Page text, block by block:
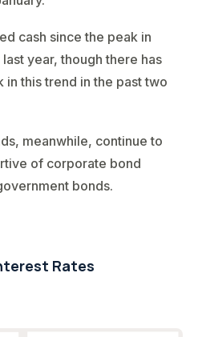
cash since the peak in
year, though there has
in this trend in the past two
meanwhile, continue to
of corporate bond
bonds.
Rates